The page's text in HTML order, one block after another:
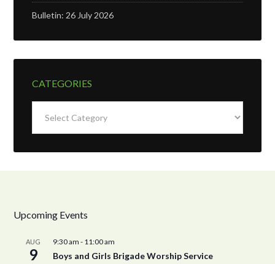
Bulletin: 26 July 2026
CATEGORIES
Upcoming Events
AUG
9
9:30 am - 11:00 am
Boys and Girls Brigade Worship Service